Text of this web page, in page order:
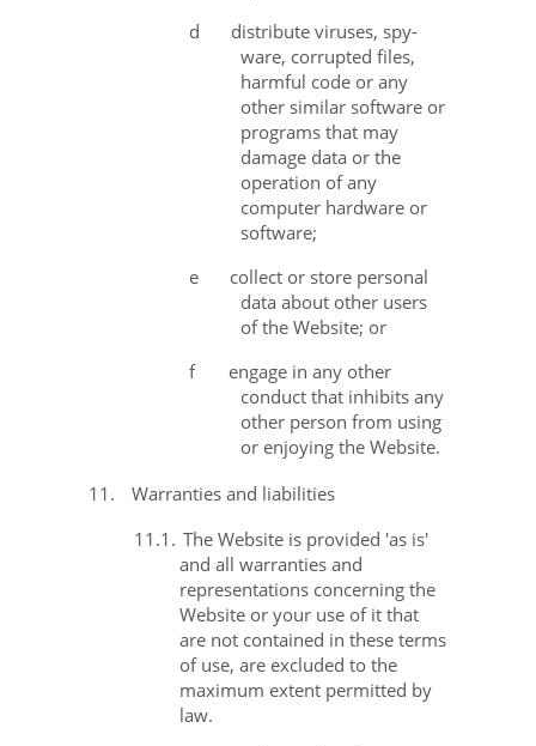
d
distribute viruses, spy-
ware, corrupted files,
harmful code or any
other similar software or
programs that may
damage data or the
operation of any
computer hardware or
software;
e
collect or store personal
data about other users
of the Website; or
f
engage in any other
conduct that inhibits any
other person from using
or enjoying the Website.
11.
Warranties and liabilities
11.1. The Website is provided 'as is'
and all warranties and
representations concerning the
Website or your use of it that
are not contained in these terms
of use, are excluded to the
maximum extent permitted by
law.